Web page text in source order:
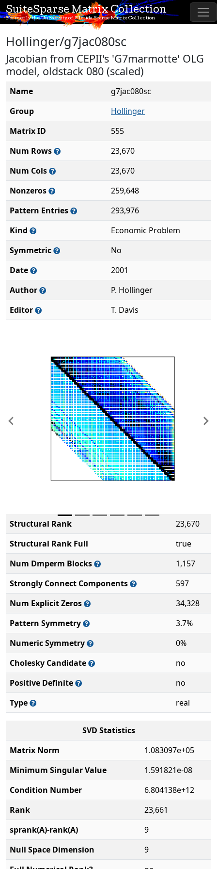
SuiteSparse Matrix Collection
Formerly the University of Florida Sparse Matrix Collection
Hollinger/g7jac080sc
Jacobian from CEPII's 'G7marmotte' OLG
model, oldstack 080 (scaled)
Name
g7jac080sc
Group
Hollinger
Matrix ID
555
Num Rows
23,670
Num Cols
23,670
Nonzeros
259,648
Pattern Entries
293,976
Kind
Economic Problem
Symmetric
No
Date
2001
Author
P. Hollinger
Editor
T. Davis
Previous
Structural Rank
23,670
Structural Rank Full
true
Num Dmperm Blocks
1,157
Strongly Connect Components
597
Num Explicit Zeros
34,328
Pattern Symmetry
3.7%
Numeric Symmetry
0%
Cholesky Candidate
no
Positive Definite
no
Type
real
SVD Statistics
Matrix Norm
1.083097e+05
Minimum Singular Value
1.591821e-08
Condition Number
6.804138e+12
Rank
23,661
sprank(A)-rank(A)
9
Null Space Dimension
9